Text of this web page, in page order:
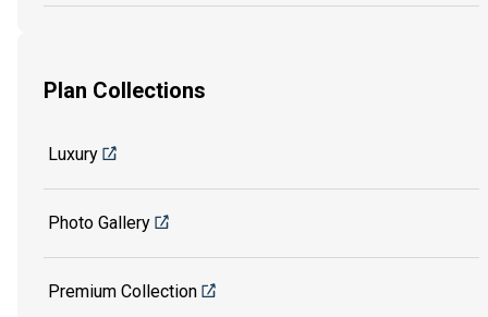
Plan Collections
Luxury
Photo Gallery
Premium Collection